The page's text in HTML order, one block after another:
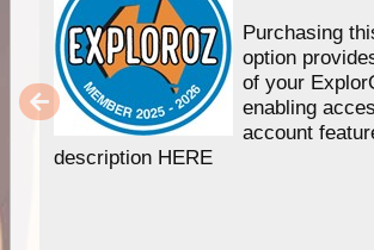
Purchasing
option
of your
enabling
account
description HERE